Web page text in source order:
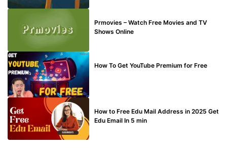
Prmovies – Watch Free Movies and TV
Shows Online
How To Get YouTube Premium for Free
How to Free Edu Mail Address in 2025 Get
Edu Email In 5 min